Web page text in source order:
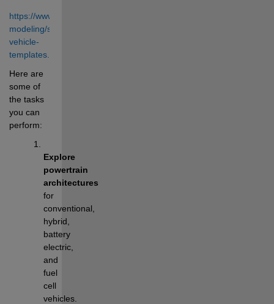
https://www.mathworks.com/solutions/physical-
modeling/simscape-
vehicle-
templates.html
Here are
some of
the tasks
you can
perform:
Explore
powertrain
architectures
for
conventional,
hybrid,
battery
electric,
and
fuel
cell
vehicles.